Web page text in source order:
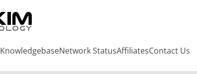
KnowledgebaseNetwork StatusAffiliatesContact Us